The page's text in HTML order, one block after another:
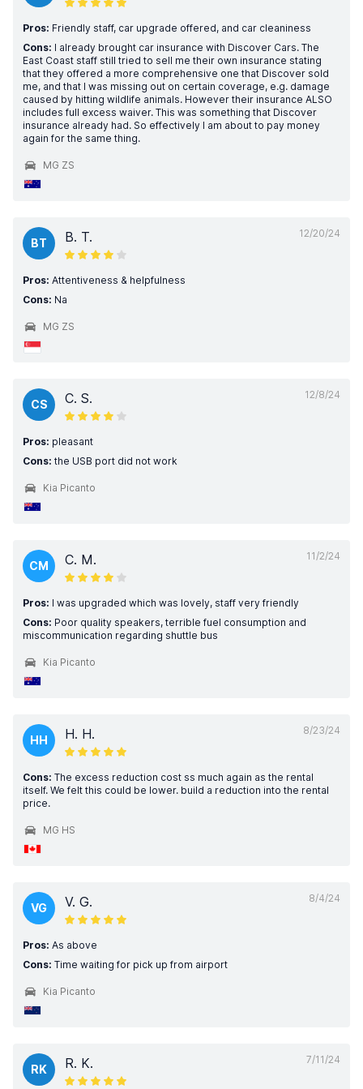
Pros: Friendly staff, car upgrade offered, and car cleaniness
Cons: I already brought car insurance with Discover Cars. The
East Coast staff still tried to sell me their own insurance stating
that they offered a more comprehensive one that Discover sold
me, and that I was missing out on certain coverage, e.g. damage
caused by hitting wildlife animals. However their insurance ALSO
includes full excess waiver. This was something that Discover
insurance already had. So effectively I am about to pay money
again for the same thing.
MG ZS
12/20/24
BT B. T.
Pros: Attentiveness & helpfulness
Cons: Na
MG ZS
12/8/24
CS C. S.
Pros: pleasant
Cons: the USB port did not work
Kia Picanto
11/2/24
CM C. M.
Pros: I was upgraded which was lovely, staff very friendly
Cons: Poor quality speakers, terrible fuel consumption and
miscommunication regarding shuttle bus
Kia Picanto
8/23/24
HH H. H.
Cons: The excess reduction cost ss much again as the rental
itself. We felt this could be lower. build a reduction into the rental
price.
MG HS
8/4/24
VG V. G.
Pros: As above
Cons: Time waiting for pick up from airport
Kia Picanto
7/11/24
RK R. K.